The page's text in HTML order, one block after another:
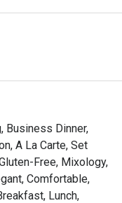
the fire and
sizzle of Hokkien
Business Dinner,
A La Carte, Set
Free, Mixology,
Comfortable,
Lunch,